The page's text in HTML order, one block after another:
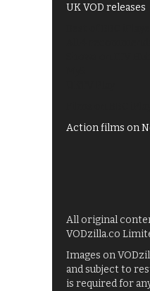
UK VOD releases
Action films on
All original
VODzilla.co
Images on
and subject to
is required for